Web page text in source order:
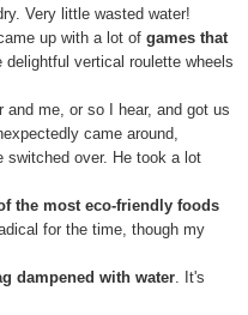
Very little wasted water!
up with a lot of games that
vertical roulette wheels
and me, or so I hear, and got us
came around,
switched over. He took a lot
the most eco-friendly foods
for the time, though my
dampened with water. It's